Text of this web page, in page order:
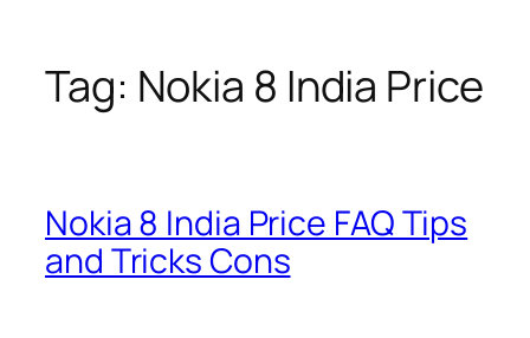
Tag: Nokia 8 India Price
Nokia 8 India Price FAQ Tips
and Tricks Cons